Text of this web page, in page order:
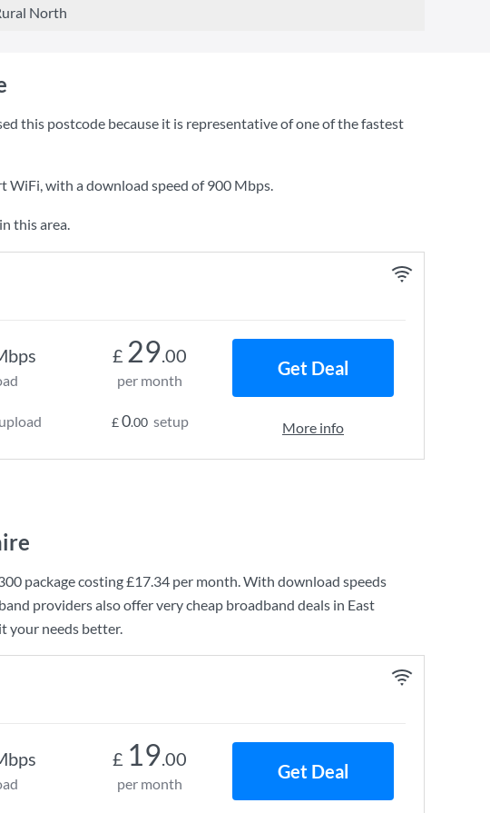
North
this postcode because it is representative of one of the fastest
WiFi, with a download speed of900 Mbps.
this area.
upload
£ 29.00
per month
£0.00 setup
Get Deal
More info
package costing£17.34 per month. With download speeds
providers also offer very cheap broadband deals in East
your needs better.
£ 19.00
per month
Get Deal